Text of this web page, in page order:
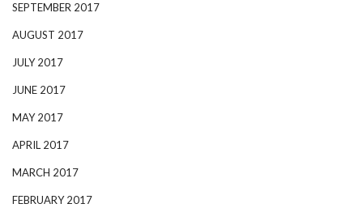
SEPTEMBER 2017
AUGUST 2017
JULY 2017
JUNE 2017
MAY 2017
APRIL 2017
MARCH 2017
FEBRUARY 2017